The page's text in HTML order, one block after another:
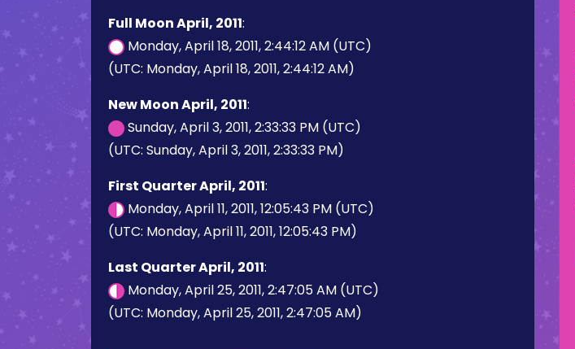
Full Moon April, 2011:
Monday, April 18, 2011, 2:44:12 AM (UTC)
(UTC: Monday, April 18, 2011, 2:44:12 AM)
New Moon April, 2011:
Sunday, April 3, 2011, 2:33:33 PM (UTC)
(UTC: Sunday, April 3, 2011, 2:33:33 PM)
First Quarter April, 2011:
Monday, April 11, 2011, 12:05:43 PM (UTC)
(UTC: Monday, April 11, 2011, 12:05:43 PM)
Last Quarter April, 2011:
Monday, April 25, 2011, 2:47:05 AM (UTC)
(UTC: Monday, April 25, 2011, 2:47:05 AM)